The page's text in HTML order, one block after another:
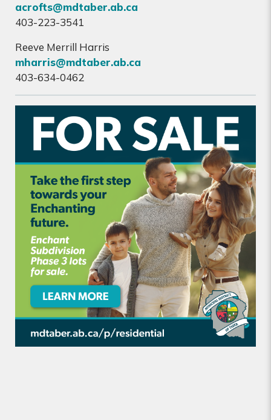
acrofts@mdtaber.ab.ca
403-223-3541
Reeve Merrill Harris
mharris@mdtaber.ab.ca
403-634-0462